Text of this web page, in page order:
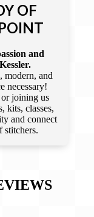
OF
and
modern, and
necessary!
or joining us
kits, classes,
and connect
stitchers.